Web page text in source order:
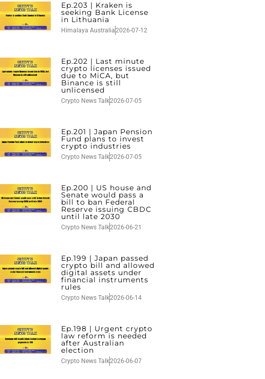
Ep.203 | Kraken is
seeking Bank License
in Lithuania
Himalaya Australia2026-07-12
Ep.202 | Last minute
crypto licenses issued
due to MiCA, but
Binance is still
unlicensed
Crypto News Talk2026-07-05
Ep.201 | Japan Pension
Fund plans to invest
crypto industries
Crypto News Talk2026-07-05
Ep.200 | US house and
Senate would pass a
bill to ban Federal
Reserve issuing CBDC
until late 2030
Crypto News Talk2026-06-21
Ep.199 | Japan passed
crypto bill and allowed
digital assets under
financial instruments
rules
Crypto News Talk2026-06-14
Ep.198 | Urgent crypto
law reform is needed
after Australian
election
Crypto News Talk2026-06-07